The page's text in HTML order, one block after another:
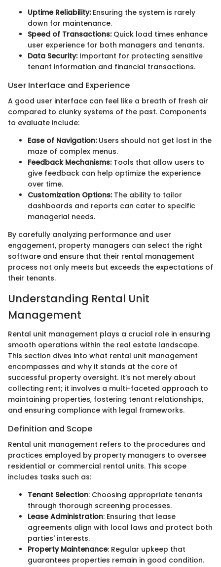
Uptime Reliability:Ensuring the system is rarely
down for maintenance.
Speed of Transactions:Quick load times enhance
user experience for both managers and tenants.
Data Security:Important for protecting sensitive
tenant information and financial transactions.
User Interface and Experience
A good user interface can feel like a breath of fresh air
compared to clunky systems of the past. Components
to evaluate include:
Ease of Navigation:Users should not get lost in the
maze of complex menus.
Feedback Mechanisms:Tools that allow users to
give feedback can help optimize the experience
over time.
Customization Options:The ability to tailor
dashboards and reports can cater to specific
managerial needs.
By carefully analyzing performance and user
engagement, property managers can select the right
software and ensure that their rental management
process not only meets but exceeds the expectations of
their tenants.
Understanding Rental Unit
Management
Rental unit management plays a crucial role in ensuring
smooth operations within the real estate landscape.
This section dives into what rental unit management
encompasses and why it stands at the core of
successful property oversight. It’s not merely about
collecting rent; it involves a multi-faceted approach to
maintaining properties, fostering tenant relationships,
and ensuring compliance with legal frameworks.
Definition and Scope
Rental unit management refers to the procedures and
practices employed by property managers to oversee
residential or commercial rental units. This scope
includes tasks such as:
Tenant Selection: Choosing appropriate tenants
through thorough screening processes.
Lease Administration: Ensuring that lease
agreements align with local laws and protect both
parties' interests.
Property Maintenance: Regular upkeep that
guarantees properties remain in good condition.